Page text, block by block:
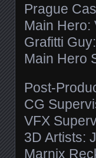
Prague
Main Hero:
Grafitti
Main Hero
Post-
CG
VFX
3D Artists:
Marnix